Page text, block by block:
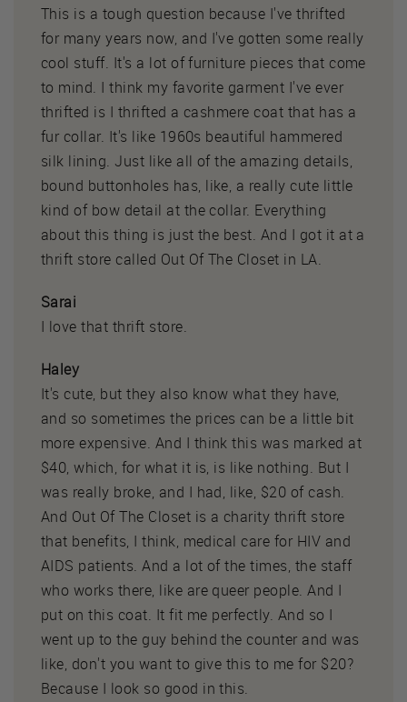
This is a tough question because I've thrifted
for many years now, and I've gotten some really
cool stuff. It's a lot of furniture pieces that come
to mind. I think my favorite garment I've ever
thrifted is I thrifted a cashmere coat that has a
fur collar. It's like 1960s beautiful hammered
silk lining. Just like all of the amazing details,
bound buttonholes has, like, a really cute little
kind of bow detail at the collar. Everything
about this thing is just the best. And I got it at a
thrift store called Out Of The Closet in LA.
Sarai
I love that thrift store.
Haley
It's cute, but they also know what they have,
and so sometimes the prices can be a little bit
more expensive. And I think this was marked at
$40, which, for what it is, is like nothing. But I
was really broke, and I had, like, $20 of cash.
And Out Of The Closet is a charity thrift store
that benefits, I think, medical care for HIV and
AIDS patients. And a lot of the times, the staff
who works there, like are queer people. And I
put on this coat. It fit me perfectly. And so I
went up to the guy behind the counter and was
like, don't you want to give this to me for $20?
Because I look so good in this.